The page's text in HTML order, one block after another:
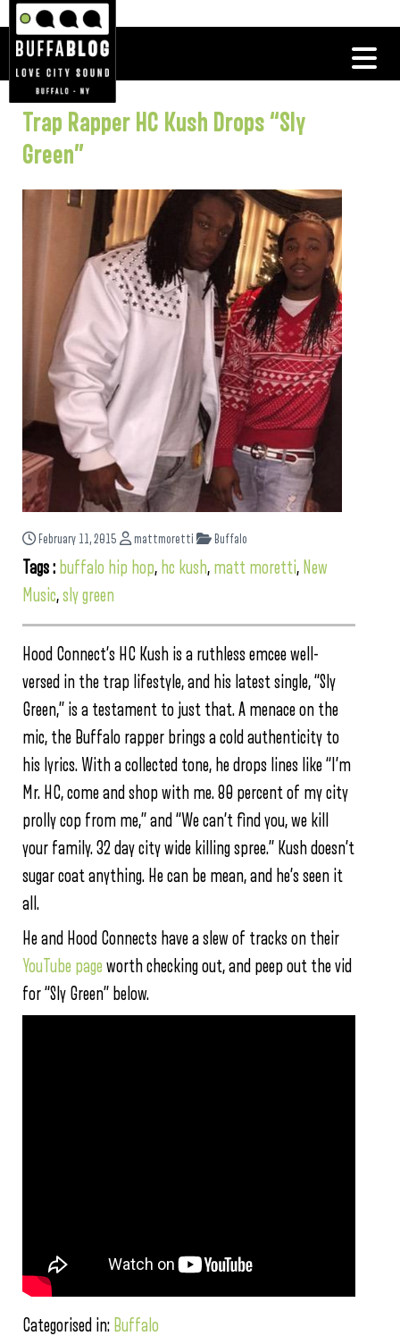
Trap Rapper HC Kush Drops “Sly
Green”
February 11, 2015 mattmoretti Buffalo
Tags : buffalo hip hop, hc kush, matt moretti, New
Music,sly green
Hood Connect’s HC Kush is a ruthless emcee well-
versed in the trap lifestyle, and his latest single, “Sly
Green,” is a testament to just that. A menace on the
mic, the Buffalo rapper brings a cold authenticity to
his lyrics. With a collected tone, he drops lines like “I’m
Mr. HC, come and shop with me. 80 percent of my city
prolly cop from me,” and “We can’t find you, we kill
your family. 32 day city wide killing spree.” Kush doesn’t
sugar coat anything. He can be mean, and he’s seen it
all.
He and Hood Connects have a slew of tracks on their
YouTube page worth checking out, and peep out the vid
for “Sly Green” below.
Categorised in: Buffalo